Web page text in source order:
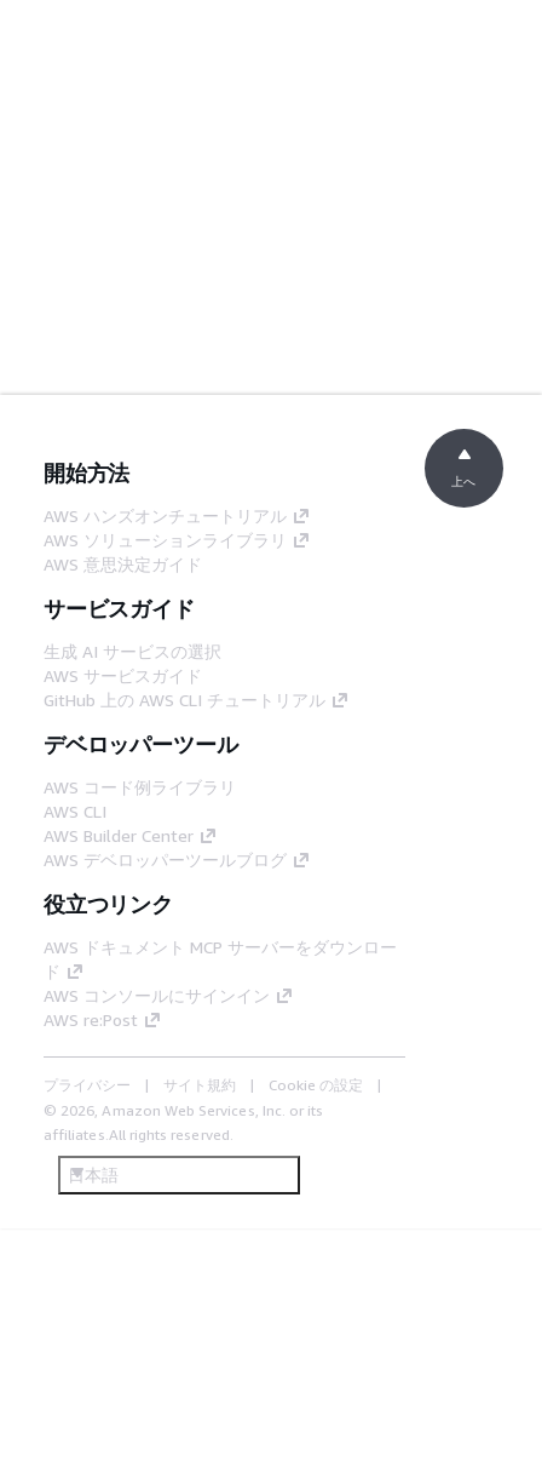
開始方法
AWS ハンズオンチュートリアル
AWS ソリューションライブラリ
AWS 意思決定ガイド
サービスガイド
生成 AI サービスの選択
AWS サービスガイド
GitHub 上の AWS CLI チュートリアル
デベロッパーツール
AWS コード例ライブラリ
AWS CLI
AWS Builder Center
AWS デベロッパーツールブログ
役立つリンク
AWS ドキュメント MCP サーバーをダウンロー
ド
AWS コンソールにサインイン
AWS re:Post
プライバシー サイト規約
Cookie の設定
© 2026, Amazon Web Services, Inc. or its
affiliates.All rights reserved.
日本語
上へ